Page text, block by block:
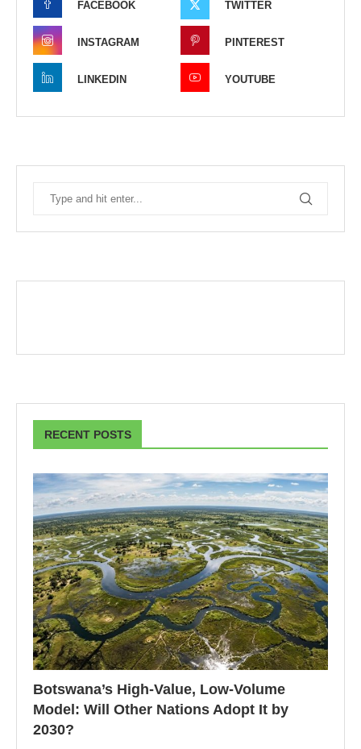
FACEBOOK TWITTER
INSTAGRAM PINTEREST
LINKEDIN YOUTUBE
RECENT POSTS
Botswana’s High-Value, Low-Volume
Model: Will Other Nations Adopt It by
2030?